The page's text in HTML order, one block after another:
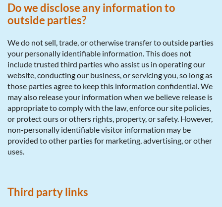
Do we disclose any information to
outside parties?
We do not sell, trade, or otherwise transfer to outside parties
your personally identifiable information. This does not
include trusted third parties who assist us in operating our
website, conducting our business, or servicing you, so long as
those parties agree to keep this information confidential. We
may also release your information when we believe release is
appropriate to comply with the law, enforce our site policies,
or protect ours or others rights, property, or safety. However,
non-personally identifiable visitor information may be
provided to other parties for marketing, advertising, or other
uses.
Third party links